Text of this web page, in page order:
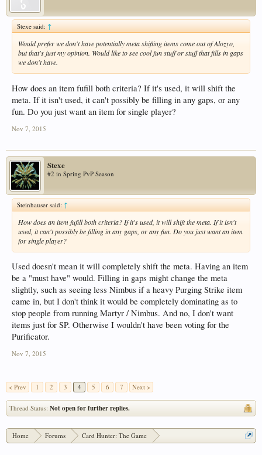
Stexe said: ↑
Would prefer we don't have potentially meta shifting items come out of Alozyo,
but that's just my opinion. Would like to see cool fun stuff or stuff that fills in gaps
we don't have.
How does an item fufill both criteria? If it's used, it will shift the
meta. If it isn't used, it can't possibly be filling in any gaps, or any
fun. Do you just want an item for single player?
Nov 7, 2015
Stexe
#2 in Spring PvP Season
Steinhauser said:↑
How does an item fufill both criteria? If it's used, it will shift the meta. If it isn't
used, it can't possibly be filling in any gaps, or any fun. Do you just want an item
for single player?
Used doesn't mean it will completely shift the meta. Having an item
be a "must have" would. Filling in gaps might change the meta
slightly, such as seeing less Nimbus if a heavy Purging Strike item
came in, but I don't think it would be completely dominating as to
stop people from running Martyr / Nimbus. And no, I don't want
items just for SP. Otherwise I wouldn't have been voting for the
Purificator.
Nov 7, 2015
< Prev 1 2 3 4 5 6 7 Next >
Thread Status: Not open for further replies.
Home Forums Card Hunter: The Game